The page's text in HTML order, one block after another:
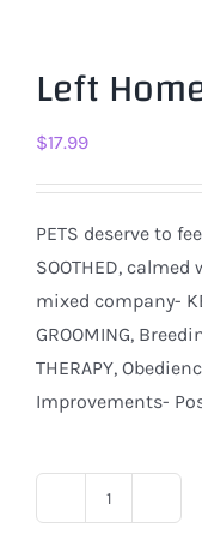
Left
$17.99
PETS deserve to
SOOTHED, calmed
mixed company-
GROOMING,
THERAPY,
Improvements-